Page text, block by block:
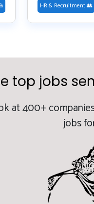
HR & Recruitment 👥
top jobs
at 400+
jobs